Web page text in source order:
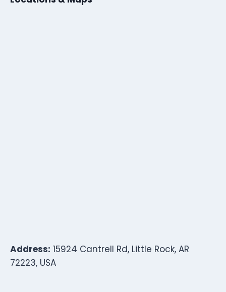
Address: 15924 Cantrell Rd, Little Rock, AR
72223, USA